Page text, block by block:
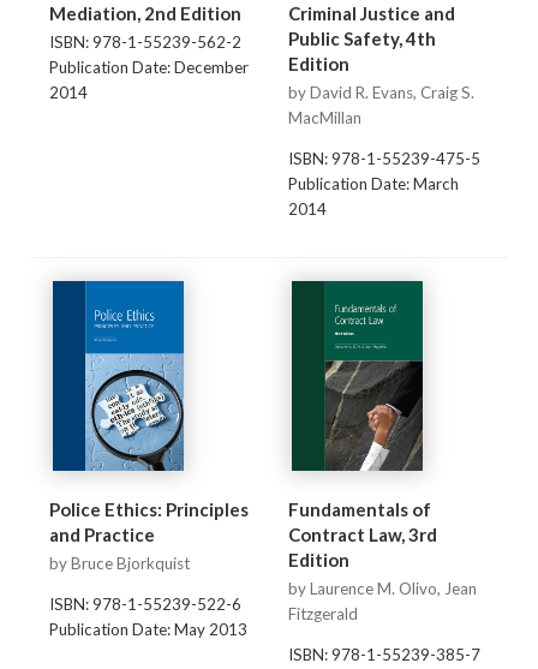
Mediation, 2nd Edition
ISBN: 978-1-55239-562-2
Publication Date: December
2014
Criminal Justice and
Public Safety, 4th
Edition
by David R. Evans, Craig S.
MacMillan
ISBN: 978-1-55239-475-5
Publication Date: March
2014
Police Ethics: Principles
and Practice
by Bruce Bjorkquist
ISBN: 978-1-55239-522-6
Publication Date: May 2013
Fundamentals of
Contract Law, 3rd
Edition
by Laurence M. Olivo, Jean
Fitzgerald
ISBN: 978-1-55239-385-7